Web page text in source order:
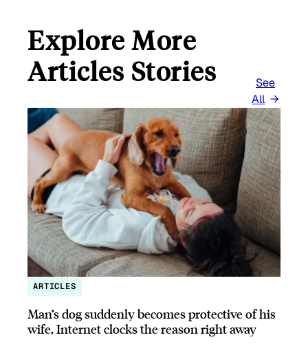
Explore More
Articles Stories
See
All
ARTICLES
Man’s dog suddenly becomes protective of his
wife, Internet clocks the reason right away